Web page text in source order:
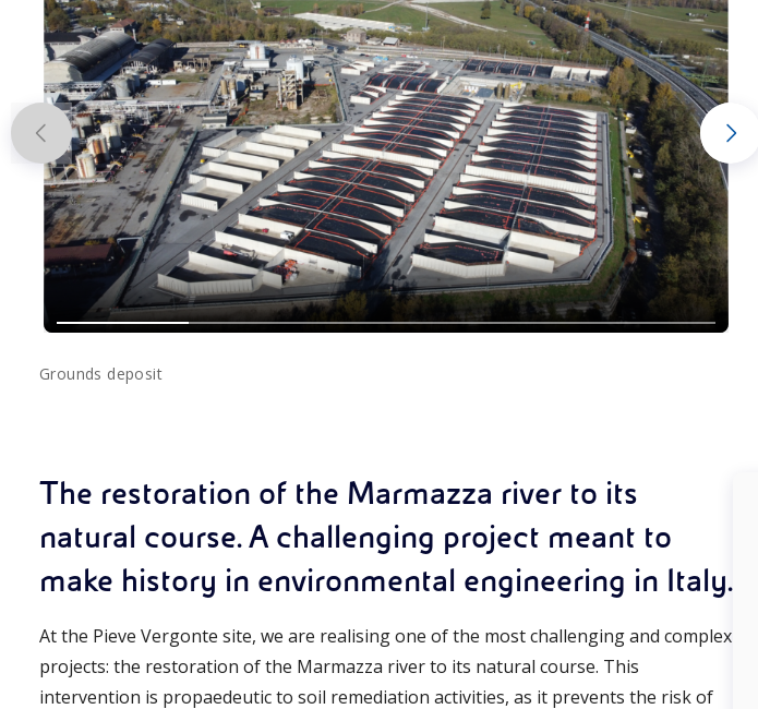
Previous Next
Grounds deposit
The restoration of the Marmazza river to its
natural course. A challenging project meant to
make history in environmental engineering in Italy.
At the Pieve Vergonte site, we are realising one of the most challenging and complex
projects: the restoration of the Marmazza river to its natural course. This
intervention is propaedeutic to soil remediation activities, as it prevents the risk of